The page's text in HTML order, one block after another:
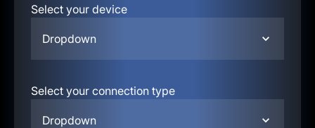
Select your device
Dropdown
Select your connection type
Dropdown